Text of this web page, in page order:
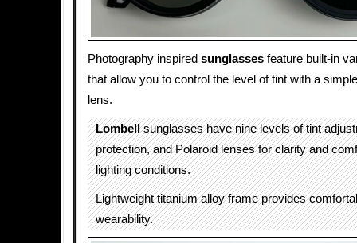
Photography inspired sunglasses feature built-in
that allow you to control the level of tint with a
lens.
Lombellsunglasses have nine levels of tint
protection, and Polaroid lenses for clarity and
lighting conditions.
Lightweight titanium alloy frame provides
wearability.